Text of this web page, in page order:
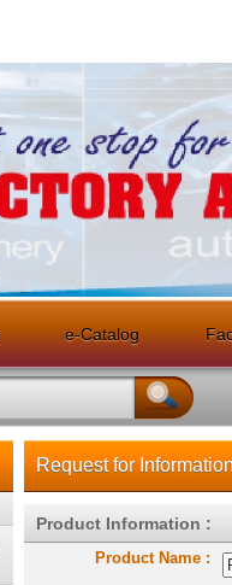
e-Catalog
Request for
Product Information :
Product Name :